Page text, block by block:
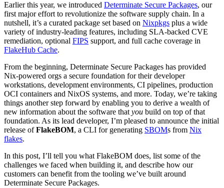
Earlier this year, we introduced Determinate Secure Packages, our
first major effort to revolutionize the software supply chain. In a
nutshell, it’s a curated package set based on Nixpkgs plus a wide
variety of industry-leading features, including SLA-backed CVE
remediation, optional FIPS support, and full cache coverage in
FlakeHub Cache.
From the beginning, Determinate Secure Packages has provided
Nix-powered orgs a secure foundation for their developer
workstations, development environments, CI pipelines, production
OCI containers and NixOS systems, and more. Today, we’re taking
things another step forward by enabling you to derive a wealth of
new information about the software thatyou build on top of that
foundation. As its lead developer, I’m pleased to announce the initial
release ofFlakeBOM, a CLI for generating SBOMs from Nix
flakes.
In this post, I’ll tell you what FlakeBOM does, list some of the
challenges we faced when building it, and describe how our
customers can benefit from the tooling we’ve built around
Determinate Secure Packages.